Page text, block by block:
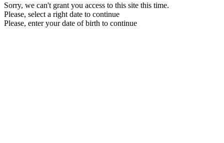
Sorry, we can't grant you access to this site this time.
Please, select a right date to continue
Please, enter your date of birth to continue